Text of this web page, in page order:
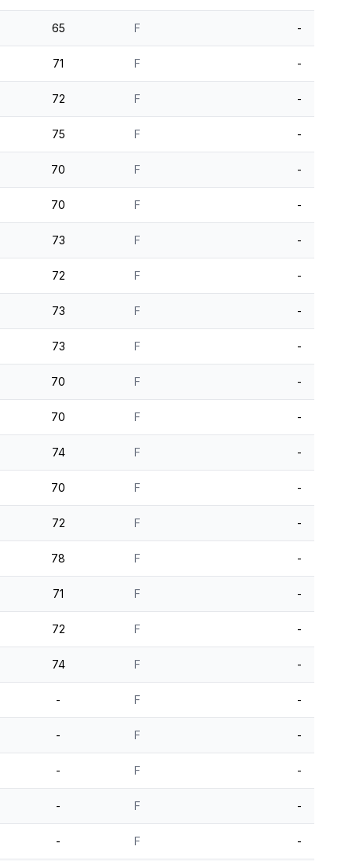
65 F -
71 F -
72 F -
75 F -
70 F -
70 F -
73 F -
72 F -
73 F -
73 F -
70 F -
70 F -
74 F -
70 F -
72 F -
78 F -
71 F -
72 F -
74 F -
- F -
- F -
- F -
- F -
- F -